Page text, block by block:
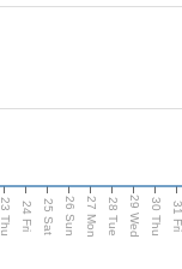
23 Thu 24 Fri 25 Sat 26 Sun 27 Mon 28 Tue 29 Wed 30 Thu